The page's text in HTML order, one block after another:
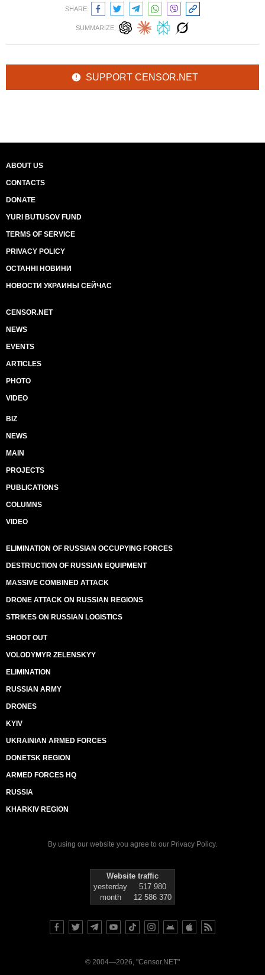
SHARE:
SUMMARIZE:
SUPPORT CENSOR.NET
ABOUT US
CONTACTS
DONATE
YURI BUTUSOV FUND
TERMS OF SERVICE
PRIVACY POLICY
ОСТАННІ НОВИНИ
НОВОСТИ УКРАИНЫ СЕЙЧАС
CENSOR.NET
NEWS
EVENTS
ARTICLES
PHOTO
VIDEO
BIZ
NEWS
MAIN
PROJECTS
PUBLICATIONS
COLUMNS
VIDEO
ELIMINATION OF RUSSIAN OCCUPYING FORCES
DESTRUCTION OF RUSSIAN EQUIPMENT
MASSIVE COMBINED ATTACK
DRONE ATTACK ON RUSSIAN REGIONS
STRIKES ON RUSSIAN LOGISTICS
SHOOT OUT
VOLODYMYR ZELENSKYY
ELIMINATION
RUSSIAN ARMY
DRONES
KYIV
UKRAINIAN ARMED FORCES
DONETSK REGION
ARMED FORCES HQ
RUSSIA
KHARKIV REGION
By using our website you agree to our Privacy Policy.
Website traffic
yesterday
517 980
month
12 586 370
© 2004—2026, "Censor.NET"